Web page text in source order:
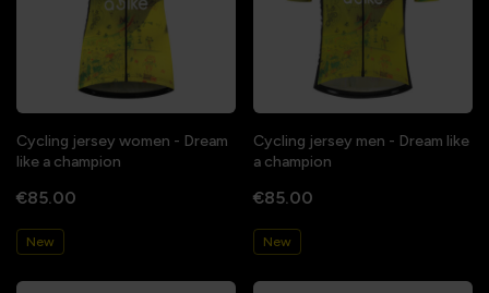
Cycling jersey women - Dream
like a champion
€85.00
New
Cycling jersey men - Dream like
a champion
€85.00
New